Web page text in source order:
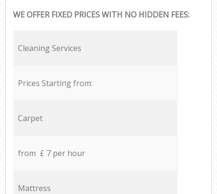
WE OFFER FIXED PRICES WITH NO HIDDEN FEES:
Cleaning Services
Prices Starting from:
Carpet
from £ 7 per hour
Mattress